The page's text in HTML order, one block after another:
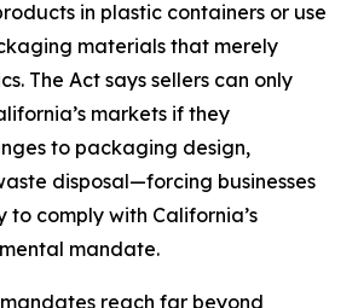
in plastic containers or use
materials that merely
The Act says sellers can only
markets if they
to packaging design,
disposal—forcing businesses
to comply with California’s
mandate.
mandates reach far beyond